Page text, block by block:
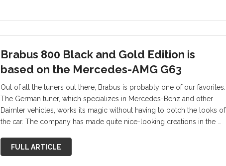
Brabus 800 Black and Gold Edition is
based on the Mercedes-AMG G63
Out of all the tuners out there, Brabus is probably one of our favorites.
The German tuner, which specializes in Mercedes-Benz and other
Daimler vehicles, works its magic without having to botch the looks of
the car. The company has made quite nice-looking creations in the …
FULL ARTICLE